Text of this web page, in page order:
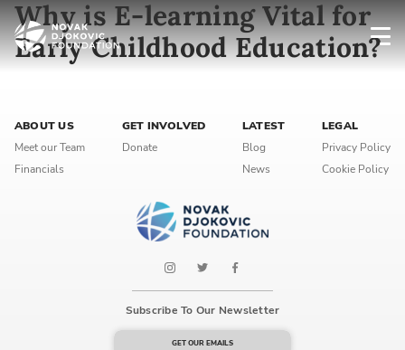
Why is E-learning Vital for
Early Childhood Education?
ABOUT US
Meet our Team
Financials
GET INVOLVED
Donate
LATEST
Blog
News
LEGAL
Privacy Policy
Cookie Policy
Subscribe To Our Newsletter
GET OUR EMAILS
Email address*
Enter your first name